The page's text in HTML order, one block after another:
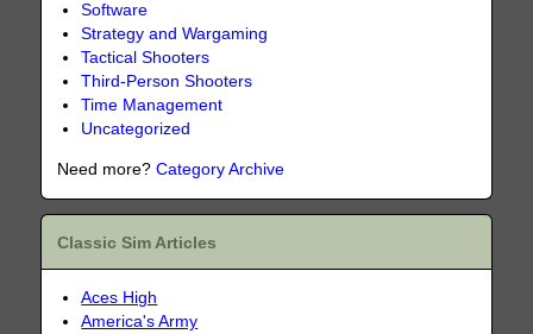
Software
Strategy and Wargaming
Tactical Shooters
Third-Person Shooters
Time Management
Uncategorized
Need more?Category Archive
Classic Sim Articles
Aces High
America's Army